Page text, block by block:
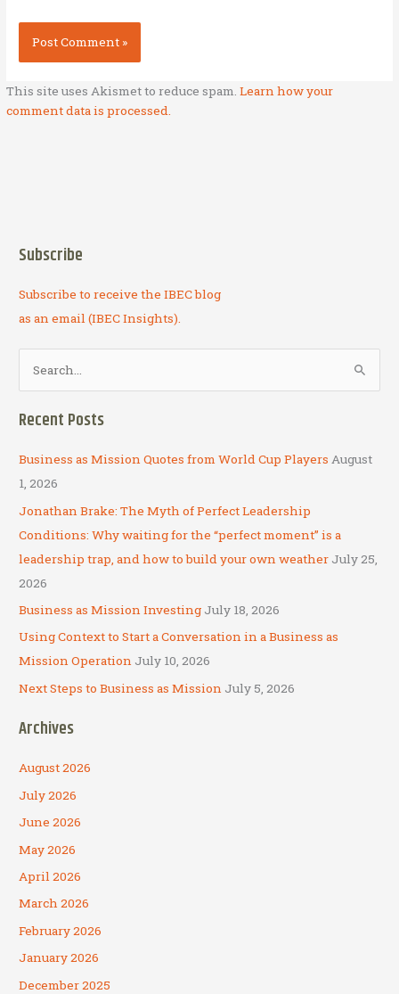
This site uses Akismet to reduce spam.Learn how your
comment data is processed.
Subscribe
Subscribe to receive the IBEC blog
as an email (IBEC Insights).
c
h
f
o
r
:
Recent Posts
Business as Mission Quotes from World Cup Players August
1, 2026
Jonathan Brake: The Myth of Perfect Leadership
Conditions: Why waiting for the “perfect moment” is a
leadership trap, and how to build your own weather July 25,
2026
Business as Mission Investing July 18, 2026
Using Context to Start a Conversation in a Business as
Mission Operation July 10, 2026
Next Steps to Business as Mission July 5, 2026
Archives
August 2026
July 2026
June 2026
May 2026
April 2026
March 2026
February 2026
January 2026
December 2025